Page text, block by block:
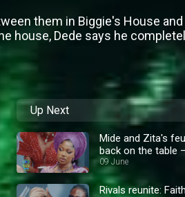
them in Biggie's House
house, Dede says he
Up Next
Mide and Zita's
back on the table
09 June
Rivals reunite: